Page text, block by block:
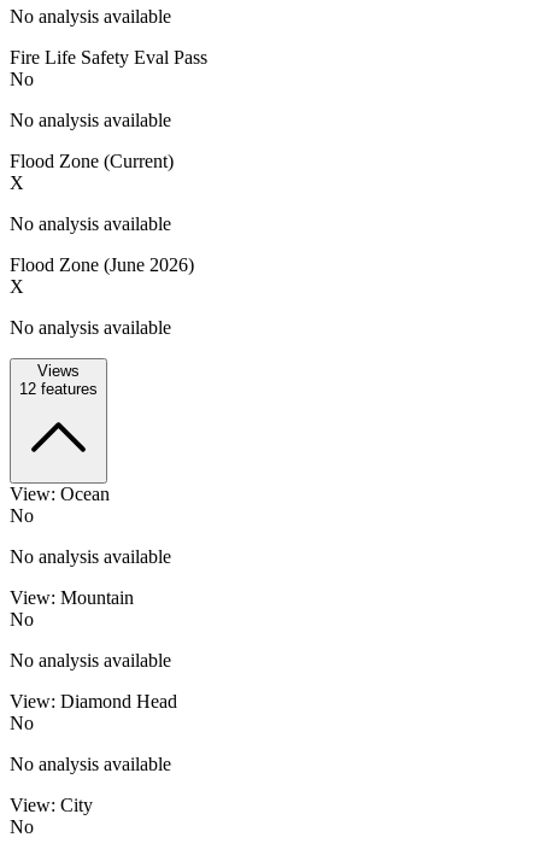
No analysis available
Fire Life Safety Eval Pass
No
No analysis available
Flood Zone (Current)
X
No analysis available
Flood Zone (June 2026)
X
No analysis available
Views
12 features
View: Ocean
No
No analysis available
View: Mountain
No
No analysis available
View: Diamond Head
No
No analysis available
View: City
No